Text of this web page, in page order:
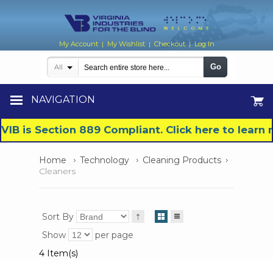
My Account | My Wishlist | Checkout | Log In
NAVIGATION
All Go
VIB is Section 889 Compliant. Click here to
Home Technology
Cleaning Products
Cleaners
Sort By
Show
per page
4 Item(s)